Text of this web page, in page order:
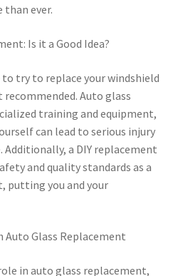
ever.
Is it a Good Idea?
try to replace your windshield
Auto glass
training and equipment,
can lead to serious injury
Additionally, a DIY replacement
and quality standards as a
putting you and your
Auto Glass Replacement
in auto glass replacement,